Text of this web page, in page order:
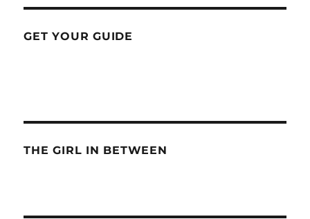
GET YOUR GUIDE
THE GIRL IN BETWEEN